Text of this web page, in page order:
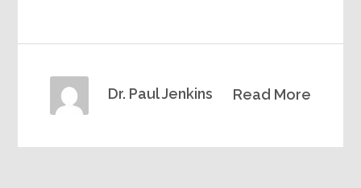
Read More
Dr. Paul Jenkins